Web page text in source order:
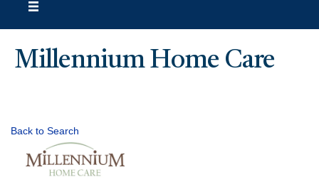
Millennium Home Care
Back to Search